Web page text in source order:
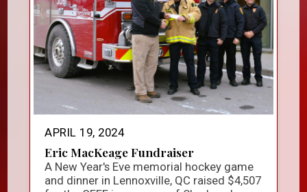
APRIL 19, 2024
Eric MacKeage Fundraiser
A New Year's Eve memorial hockey game
and dinner in Lennoxville, QC raised $4,507